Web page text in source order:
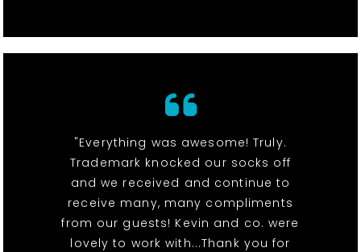
"Everything was awesome! Truly.
Trademark knocked our socks off
and we received and continue to
receive many, many compliments
from our guests! Kevin and co. were
lovely to work with...Thank you for